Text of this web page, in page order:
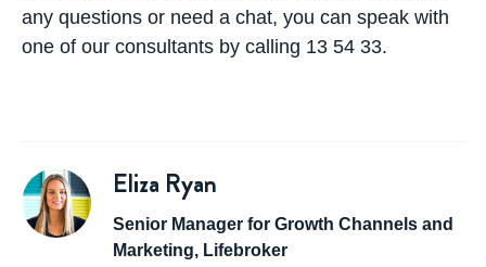
any questions or need a chat, you can speak with
one of our consultants by calling 13 54 33.
Eliza Ryan
Senior Manager for Growth Channels and
Marketing, Lifebroker